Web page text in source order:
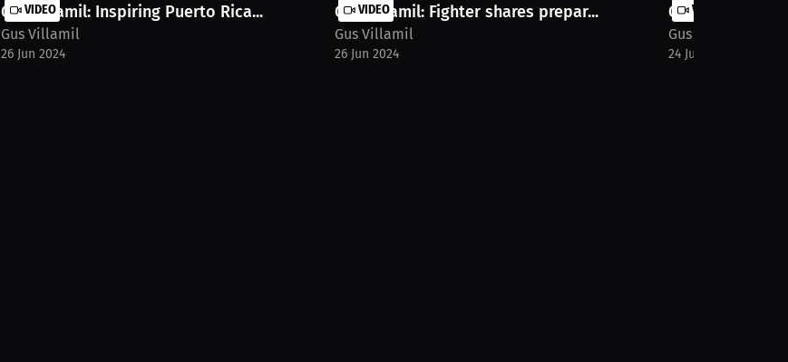
VIDEO
Gus Villamil: Inspiring Puerto Rica...
Gus Villamil
26 Jun 2024
VIDEO
Gus Villamil: Fighter shares prepar...
Gus Villamil
26 Jun 2024
VIDEO
Gus Villamil:
Gus Villamil
24 Jun 2024